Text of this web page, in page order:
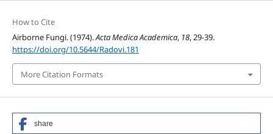
How to Cite
Airborne Fungi. (1974).Acta Medica Academica, 18, 29-39.
https://doi.org/10.5644/Radovi.181
More Citation Formats
share